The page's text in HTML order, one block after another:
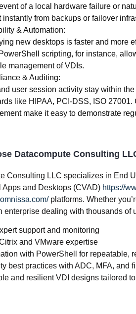
of a local hardware failure or
instantly from backups or failover
& Automation:
new desktops is faster and more
scripting, for instance,
management of VDIs.
& Auditing:
user session activity stay within
like HIPAA, PCI-DSS, ISO
make it easy to demonstrate
Datacompute Consulting
Consulting LLC specializes in End
Apps and Desktops (CVAD) https://
platforms. Whether
enterprise dealing with thousands of
support and monitoring
and VMware expertise
with PowerShell for repeatable,
best practices with ADC, MFA, and
and resilient VDI designs tailored